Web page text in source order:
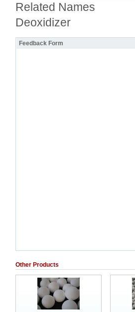
Related Names
Deoxidizer
Feedback Form
Other Products